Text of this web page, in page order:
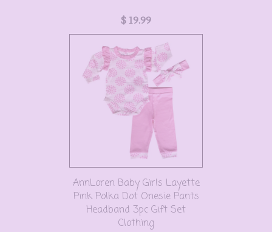
$ 19.99
AnnLoren Baby Girls Layette
Pink Polka Dot Onesie Pants
Headband 3pc Gift Set
Clothing